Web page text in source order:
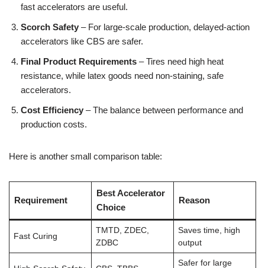
fast accelerators are useful.
Scorch Safety – For large-scale production, delayed-action
accelerators like CBS are safer.
Final Product Requirements – Tires need high heat
resistance, while latex goods need non-staining, safe
accelerators.
Cost Efficiency – The balance between performance and
production costs.
Here is another small comparison table:
Requirement
Best Accelerator
Choice
Reason
Fast Curing
TMTD, ZDEC,
ZDBC
Saves time, high
output
Safer for large